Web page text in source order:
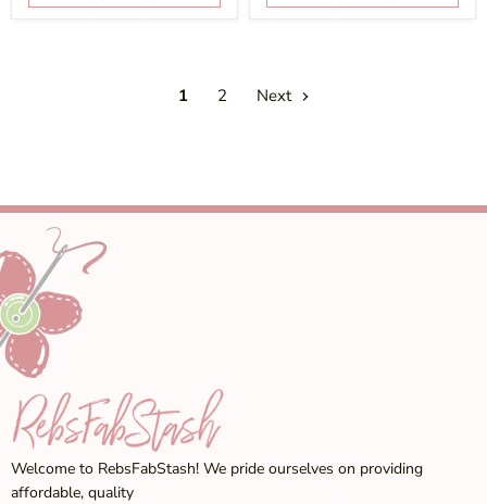
1 2 Next
Welcome to RebsFabStash! We pride ourselves on providing
affordable, quality